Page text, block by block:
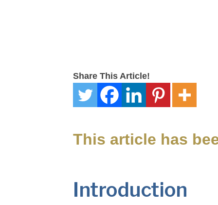
Share This Article!
This article has
Introduction